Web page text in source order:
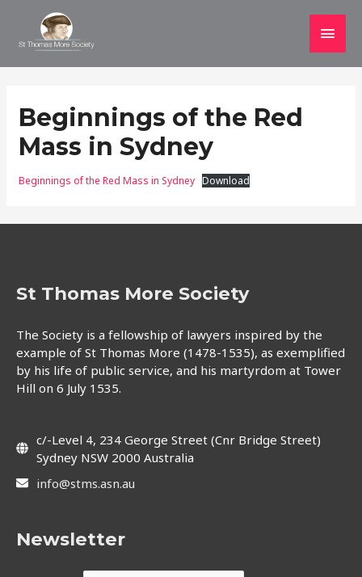
Main
Beginnings of the Red
Mass in Sydney
Beginnings of the Red Mass in Sydney Download
St Thomas More Society
The Society is a fellowship of lawyers inspired by the
example of St Thomas More (1478-1535), as exemplified
by his life of public service, and his martyrdom at Tower
Hill on 6 July 1535.
c/-Level 4, 234 George Street (Cnr Bridge Street)
Sydney NSW 2000 Australia
info@stms.asn.au
Newsletter